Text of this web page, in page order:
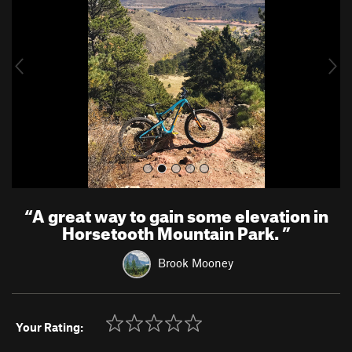
u
“A great way to gain some elevation in
Horsetooth Mountain Park.”
Brook Mooney
Your Rating: